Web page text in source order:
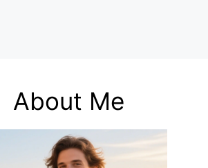
About Me